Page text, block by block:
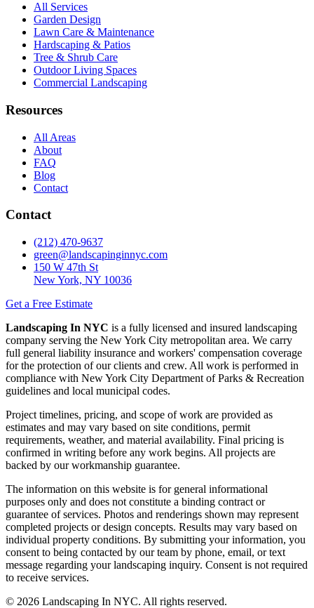
All Services
Garden Design
Lawn Care & Maintenance
Hardscaping & Patios
Tree & Shrub Care
Outdoor Living Spaces
Commercial Landscaping
Resources
All Areas
About
FAQ
Blog
Contact
Contact
(212) 470-9637
green@landscapinginnyc.com
150 W 47th St
New York, NY 10036
Get a Free Estimate
Landscaping In NYC is a fully licensed and insured landscaping
company serving the New York City metropolitan area. We carry
full general liability insurance and workers' compensation coverage
for the protection of our clients and crew. All work is performed in
compliance with New York City Department of Parks & Recreation
guidelines and local municipal codes.
Project timelines, pricing, and scope of work are provided as
estimates and may vary based on site conditions, permit
requirements, weather, and material availability. Final pricing is
confirmed in writing before any work begins. All projects are
backed by our workmanship guarantee.
The information on this website is for general informational
purposes only and does not constitute a binding contract or
guarantee of services. Photos and renderings shown may represent
completed projects or design concepts. Results may vary based on
individual property conditions. By submitting your information, you
consent to being contacted by our team by phone, email, or text
message regarding your landscaping inquiry. Consent is not required
to receive services.
© 2026 Landscaping In NYC. All rights reserved.